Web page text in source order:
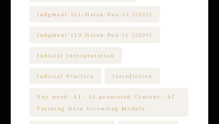
Judgment 111-Hsien-Pan-13 (2022)
Judgment 113-Hsien-Pan-11 (2024)
Judicial Interpretation
Judicial Practice Jurisdiction
Key word: AI、AI-generated Content、AI
Training Data Licensing Models